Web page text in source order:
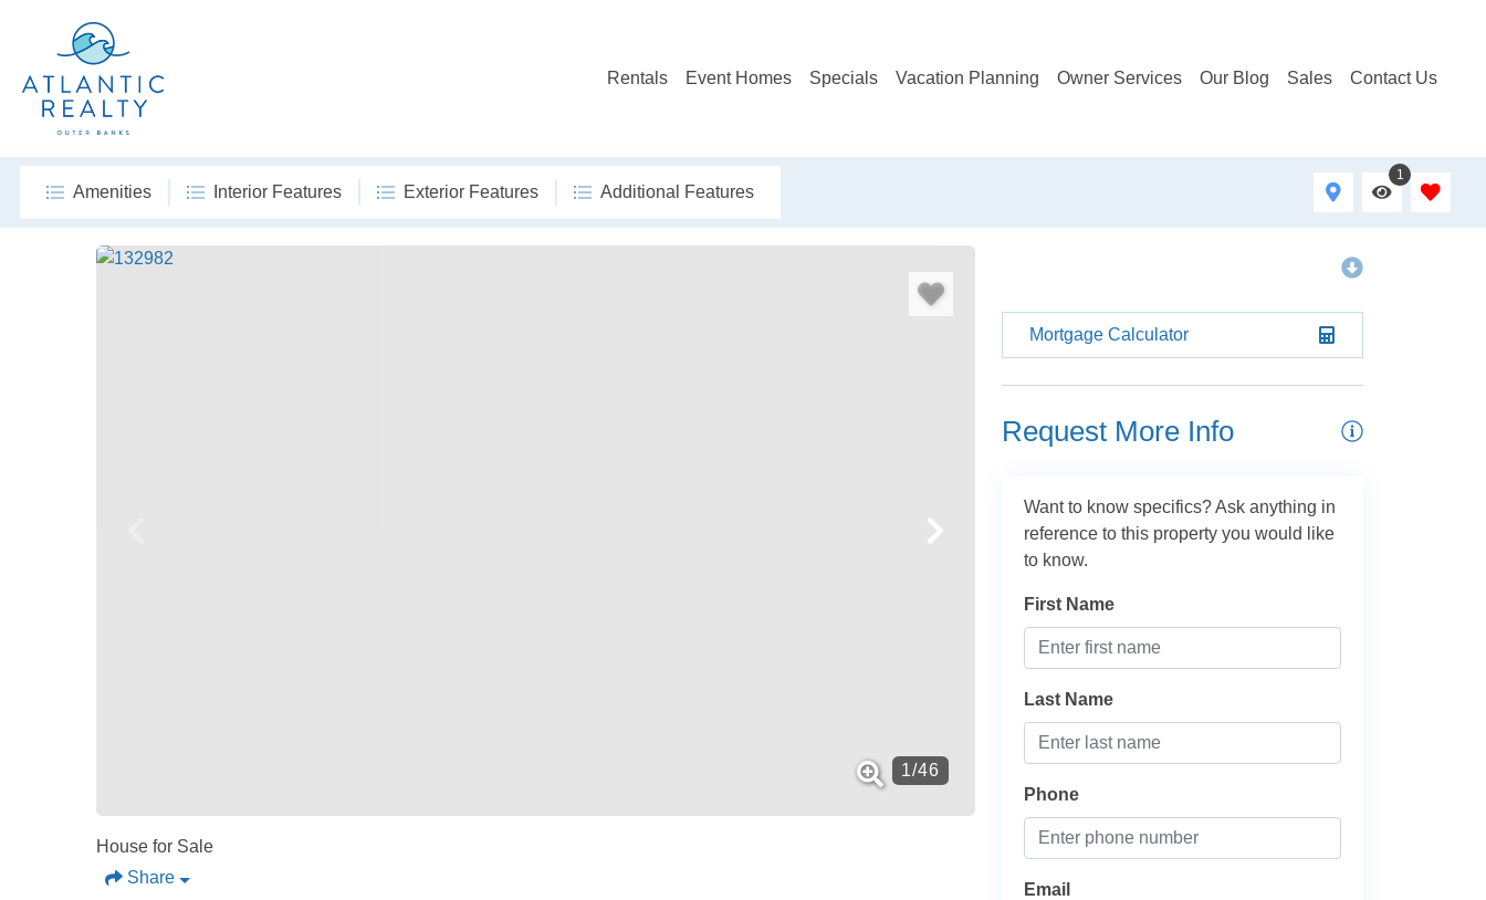
Rentals Event Homes Specials Vacation Planning Owner Services Our Blog Sales Contact Us
Amenities Interior Features Exterior Features Additional Features
1
1/46
House for Sale
Share
Mortgage Calculator
Request More Info
Want to know specifics? Ask anything in
reference to this property you would like
to know.
First Name
Last Name
Phone
Email